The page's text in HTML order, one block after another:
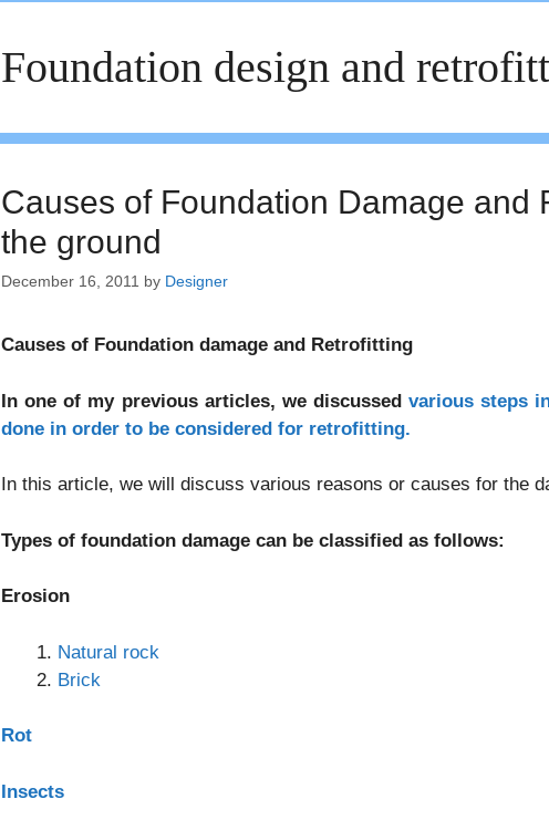
Foundation design and
Causes of Foundation Damage and
the ground
December 16, 2011 by Designer
Causes of Foundation damage and Retrofitting
In one of my previous articles, we discussed various steps
done in order to be considered for retrofitting.
In this article, we will discuss various reasons or causes for the
Types of foundation damage can be classified as follows:
Erosion
Natural rock
Brick
Rot
Insects